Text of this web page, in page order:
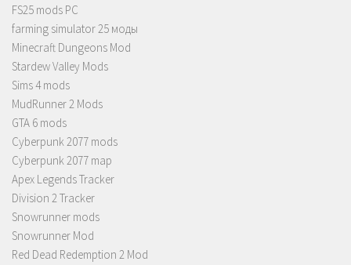
FS25 mods PC
farming simulator 25 моды
Minecraft Dungeons Mod
Stardew Valley Mods
Sims 4 mods
MudRunner 2 Mods
GTA 6 mods
Cyberpunk 2077 mods
Cyberpunk 2077 map
Apex Legends Tracker
Division 2 Tracker
Snowrunner mods
Snowrunner Mod
Red Dead Redemption 2 Mod